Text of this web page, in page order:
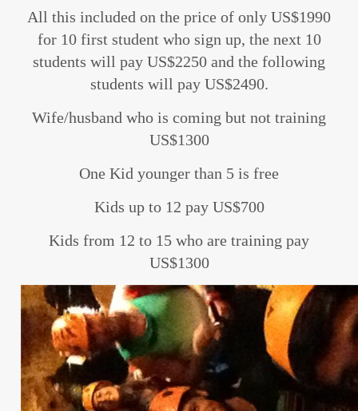
All this included on the price of only US$1990
for 10 first student who sign up, the next 10
students will pay US$2250 and the following
students will pay US$2490.
Wife/husband who is coming but not training
US$1300
One Kid younger than 5 is free
Kids up to 12 pay US$700
Kids from 12 to 15 who are training pay
US$1300